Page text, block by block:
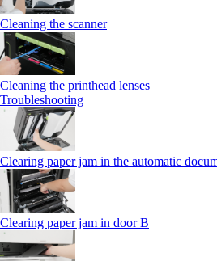
Cleaning the scanner
Cleaning the printhead lenses
Troubleshooting
Clearing paper jam in the automatic
Clearing paper jam in door B